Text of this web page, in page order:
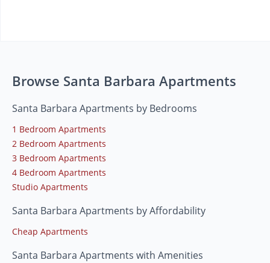
Browse Santa Barbara Apartments
Santa Barbara Apartments by Bedrooms
1 Bedroom Apartments
2 Bedroom Apartments
3 Bedroom Apartments
4 Bedroom Apartments
Studio Apartments
Santa Barbara Apartments by Affordability
Cheap Apartments
Santa Barbara Apartments with Amenities